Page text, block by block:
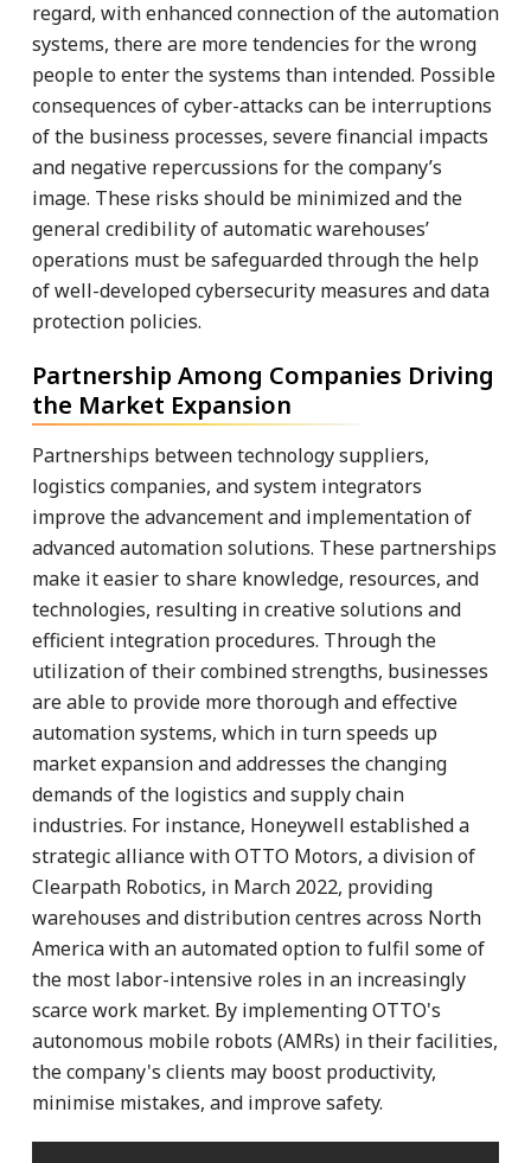
regard, with enhanced connection of the automation
systems, there are more tendencies for the wrong
people to enter the systems than intended. Possible
consequences of cyber-attacks can be interruptions
of the business processes, severe financial impacts
and negative repercussions for the company’s
image. These risks should be minimized and the
general credibility of automatic warehouses’
operations must be safeguarded through the help
of well-developed cybersecurity measures and data
protection policies.
Partnership Among Companies Driving
the Market Expansion
Partnerships between technology suppliers,
logistics companies, and system integrators
improve the advancement and implementation of
advanced automation solutions. These partnerships
make it easier to share knowledge, resources, and
technologies, resulting in creative solutions and
efficient integration procedures. Through the
utilization of their combined strengths, businesses
are able to provide more thorough and effective
automation systems, which in turn speeds up
market expansion and addresses the changing
demands of the logistics and supply chain
industries. For instance, Honeywell established a
strategic alliance with OTTO Motors, a division of
Clearpath Robotics, in March 2022, providing
warehouses and distribution centres across North
America with an automated option to fulfil some of
the most labor-intensive roles in an increasingly
scarce work market. By implementing OTTO's
autonomous mobile robots (AMRs) in their facilities,
the company's clients may boost productivity,
minimise mistakes, and improve safety.